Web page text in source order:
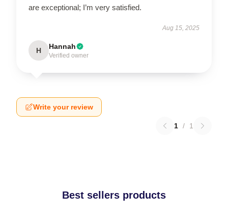
are exceptional; I’m very satisfied.
Aug 15, 2025
H Hannah
Verified owner
Write your review
1 / 1
Best sellers products